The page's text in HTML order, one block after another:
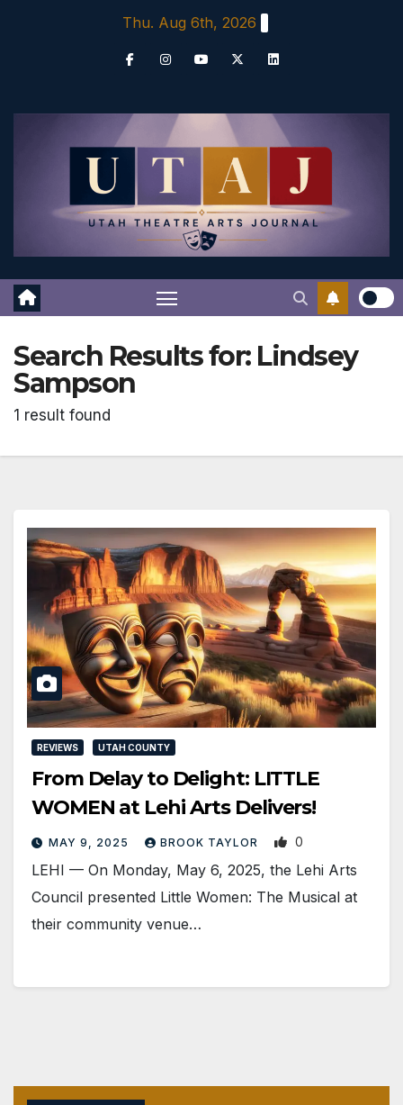
Thu. Aug 6th, 2026
Search Results for: Lindsey
Sampson
1 result found
REVIEWS UTAH COUNTY
From Delay to Delight: LITTLE
WOMEN at Lehi Arts Delivers!
MAY 9, 2025 BROOK TAYLOR 0
LEHI — On Monday, May 6, 2025, the Lehi Arts
Council presented Little Women: The Musical at
their community venue…